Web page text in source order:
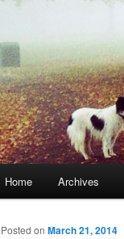
Skip
to
Home Archives
Posted on March 21, 2014